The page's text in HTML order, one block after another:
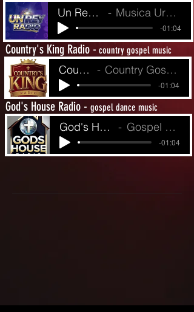
Un Rey Radio Musica Urbina de Fe
-01:04
Country's King Radio - country gospel music
Country King's R Country Gospel from Yesterday to Today
-01:04
God's House Radio - gospel dance music
God's House Radio Gospel Dance Music
-01:04